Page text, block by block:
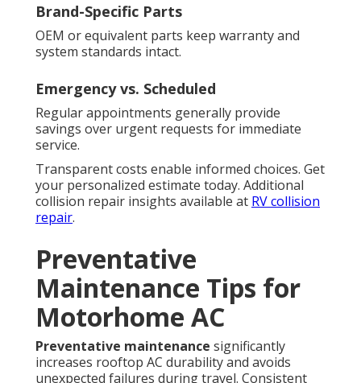
Brand-Specific Parts
OEM or equivalent parts keep warranty and
system standards intact.
Emergency vs. Scheduled
Regular appointments generally provide
savings over urgent requests for immediate
service.
Transparent costs enable informed choices. Get
your personalized estimate today. Additional
collision repair insights available at RV collision
repair.
Preventative
Maintenance Tips for
Motorhome AC
Preventative maintenance significantly
increases rooftop AC durability and avoids
unexpected failures during travel. Consistent